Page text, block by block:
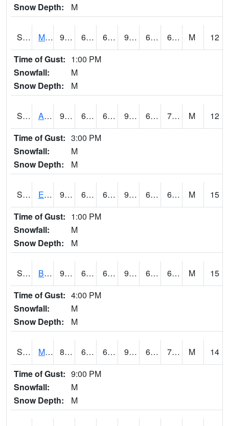
Snow Depth: M
S2075 McAllister Farm 91 64.6 64.6 93.76852 64.02227 69.21657 M
12
Time of Gust: 1:00 PM
Snowfall:
M
Snow Depth:
M
S2076 Allen Farms 91.2 64.6 64.6 94.54718 64.02227 70.69937 M
12
Time of Gust: 3:00 PM
Snowfall:
M
Snow Depth:
M
S2077 Eastview Farm 90.5 64.4 64.4 92.53264 62.71964 68.934746 M
15
Time of Gust: 1:00 PM
Snowfall:
M
Snow Depth:
M
S2078 Bragg Farm 90.7 64.6 64.6 93.26094 62.194977 69.15048 M
15
Time of Gust: 4:00 PM
Snowfall:
M
Snow Depth:
M
S2079 Mammoth Cave 87.6 66.4 66.4 93.44262 65.392365 72.1896 M
14
Time of Gust: 9:00 PM
Snowfall:
M
Snow Depth:
M